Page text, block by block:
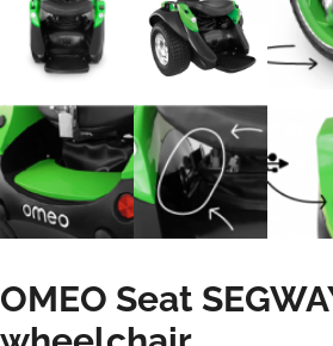
OMEO Seat